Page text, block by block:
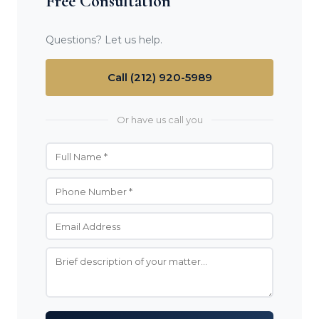
Questions? Let us help.
Call (212) 920-5989
Or have us call you